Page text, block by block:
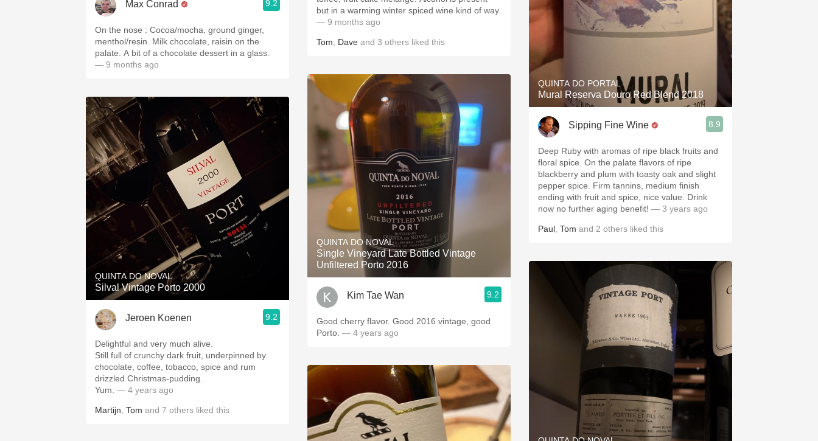
Max Conrad 9.2
On the nose : Cocoa/mocha, ground ginger,
menthol/resin. Milk chocolate, raisin on the
palate. A bit of a chocolate dessert in a glass.
— 9 months ago
QUINTA DO NOVAL
Silval Vintage Porto 2000
Jeroen Koenen 9.2
Delightful and very much alive.
Still full of crunchy dark fruit, underpinned by
chocolate, coffee, tobacco, spice and rum
drizzled Christmas-pudding.
Yum. — 4 years ago
Martijn Tom and 7 others liked this
but in a warming winter spiced wine kind of way.
— 9 months ago
Tom Dave and 3 others liked this
QUINTA DO NOVAL
Single Vineyard Late Bottled Vintage
Unfiltered Porto 2016
Kim Tae Wan 9.2
Good cherry flavor. Good 2016 vintage, good
Porto. — 4 years ago
QUINTA DO PORTAL
Mural Reserva Douro Red Blend 2018
Sipping Fine Wine 8.9
Deep Ruby with aromas of ripe black fruits and
floral spice. On the palate flavors of ripe
blackberry and plum with toasty oak and slight
pepper spice. Firm tannins, medium finish
ending with fruit and spice, nice value. Drink
now no further aging benefit! — 3 years ago
Paul Tom and 2 others liked this